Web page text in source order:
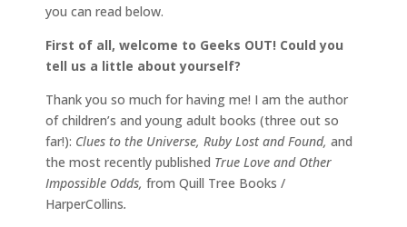
you can read below.
First of all, welcome to Geeks OUT! Could you
tell us a little about yourself?
Thank you so much for having me! I am the author
of children’s and young adult books (three out so
far!): Clues to the Universe, Ruby Lost and Found, and
the most recently published True Love and Other
Impossible Odds, from Quill Tree Books /
HarperCollins.